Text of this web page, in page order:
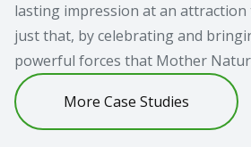
lasting impression at an attraction
just that, by celebrating and
powerful forces that Mother
More Case Studies